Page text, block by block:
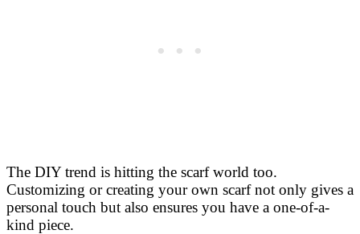
The DIY trend is hitting the scarf world too.
Customizing or creating your own scarf not only gives a
personal touch but also ensures you have a one-of-a-
kind piece.